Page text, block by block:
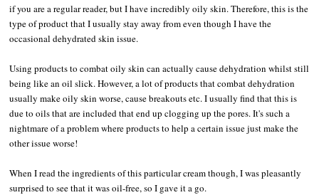
if you are a regular reader, but I have incredibly oily skin. Therefore, this is the
type of product that I usually stay away from even though I have the
occasional dehydrated skin issue.
Using products to combat oily skin can actually cause dehydration whilst still
being like an oil slick. However, a lot of products that combat dehydration
usually make oily skin worse, cause breakouts etc. I usually find that this is
due to oils that are included that end up clogging up the pores. It's such a
nightmare of a problem where products to help a certain issue just make the
other issue worse!
When I read the ingredients of this particular cream though, I was pleasantly
surprised to see that it was oil-free, so I gave it a go.